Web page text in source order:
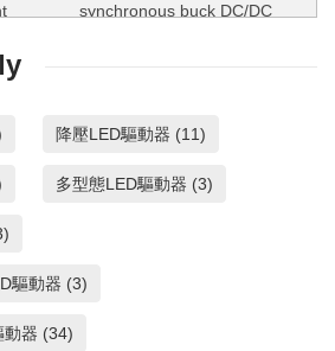
It is
with
for
can be
x=1
synchronous buck DC/DC
using average LED current
accreted LED current
switching frequency and fast
with using average LED current
降壓LED驅動器 (11)
多型態LED驅動器 (3)
驅動器 (3)
動器 (34)